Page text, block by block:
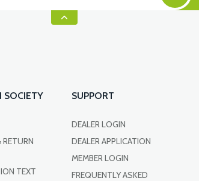
SOCIETY
RETURN
TEXT
SUPPORT
DEALER LOGIN
DEALER APPLICATION
MEMBER LOGIN
FREQUENTLY ASKED